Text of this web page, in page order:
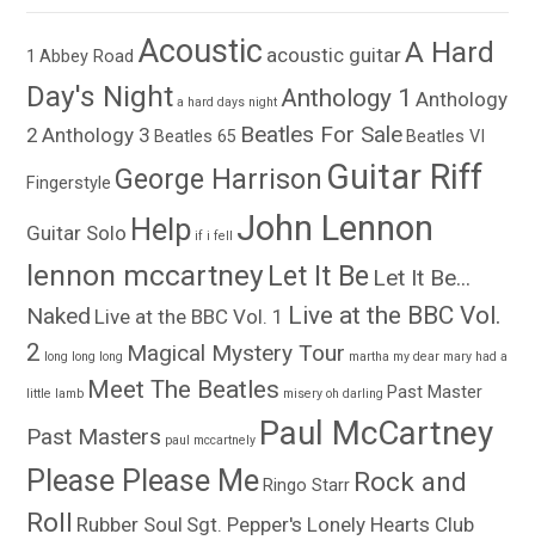
1 Abbey Road Acoustic acoustic guitarA Hard
Day's Night a hard days night Anthology 1 Anthology
2 Anthology 3 Beatles 65 Beatles For Sale Beatles VI
Fingerstyle George Harrison Guitar Riff
Guitar Solo Help if i fell John Lennon
lennon mccartney Let It Be Let It Be...
Naked Live at the BBC Vol. 1 Live at the BBC Vol.
2 long long long Magical Mystery Tour martha my dear mary had a
little lamb Meet The Beatles misery oh darling Past Master
Past Masters paul mccartnely Paul McCartney
Please Please Me Ringo Starr Rock and
Roll Rubber Soul Sgt. Pepper's Lonely Hearts Club